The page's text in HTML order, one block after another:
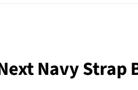
Navy Strap